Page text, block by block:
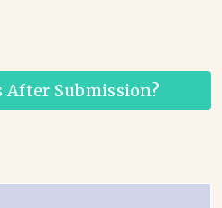
After Submission?